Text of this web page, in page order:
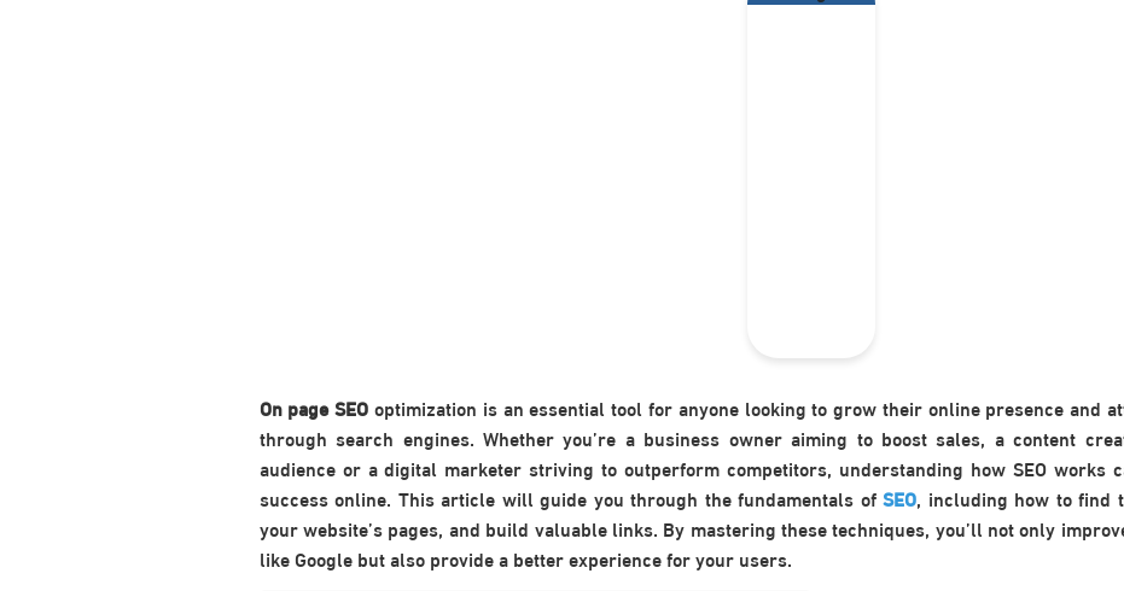
On page SEOoptimization is an essential tool for anyone looking to grow their online presence and
through search engines. Whether you’re a business owner aiming to boost sales, a content
audience or a digital marketer striving to outperform competitors, understanding how SEO works
success online. This article will guide you through the fundamentals ofSEO, including how to find
your website’s pages, and build valuable links. By mastering these techniques, you’ll not only
like Google but also provide a better experience for your users.